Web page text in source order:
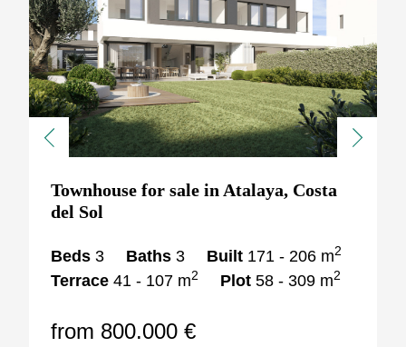
Previous Next
Townhouse for sale in Atalaya, Costa
del Sol
Beds 3 Baths 3 Built 171 - 206 m2
Terrace 41 - 107 m2 Plot 58 - 309 m2
from 800.000 €